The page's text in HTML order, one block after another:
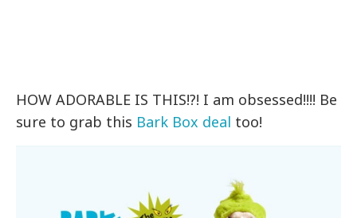
HOW ADORABLE IS THIS!?! I am obsessed!!!! Be
sure to grab this Bark Box deal too!